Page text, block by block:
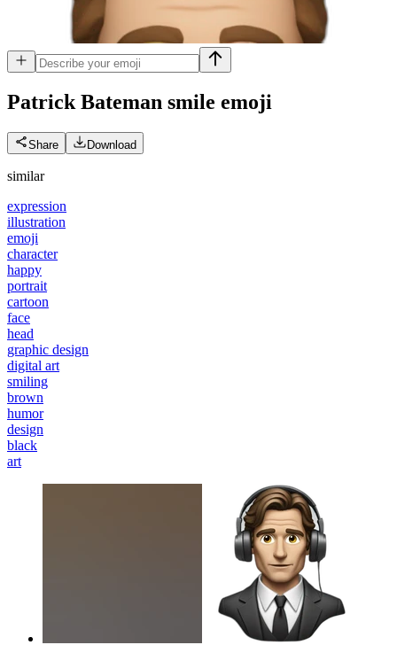
Patrick Bateman smile emoji
Share Download
similar
expression
illustration
emoji
character
happy
portrait
cartoon
face
head
graphic design
digital art
smiling
brown
humor
design
black
art